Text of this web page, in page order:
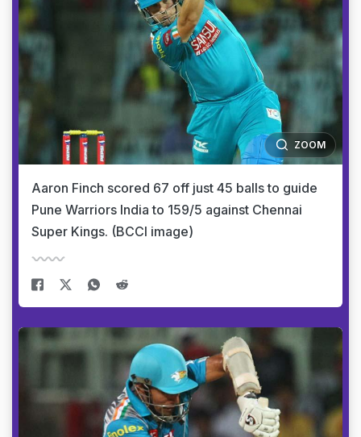
ZOOM
Aaron Finch scored 67 off just 45 balls to guide
Pune Warriors India to 159/5 against Chennai
Super Kings. (BCCI image)